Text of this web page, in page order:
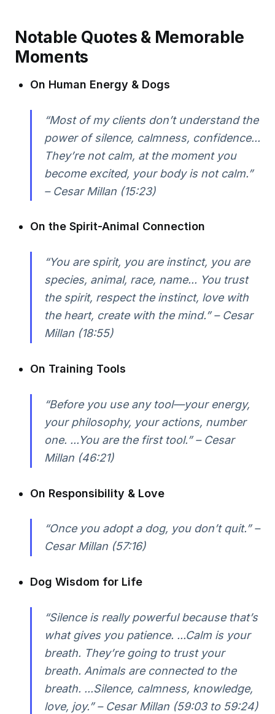
Notable Quotes & Memorable
Moments
On Human Energy & Dogs
“Most of my clients don’t understand the
power of silence, calmness, confidence...
They’re not calm, at the moment you
become excited, your body is not calm.”
– Cesar Millan (15:23)
On the Spirit-Animal Connection
“You are spirit, you are instinct, you are
species, animal, race, name... You trust
the spirit, respect the instinct, love with
the heart, create with the mind.” – Cesar
Millan (18:55)
On Training Tools
“Before you use any tool—your energy,
your philosophy, your actions, number
one. ...You are the first tool.” – Cesar
Millan (46:21)
On Responsibility & Love
“Once you adopt a dog, you don’t quit.” –
Cesar Millan (57:16)
Dog Wisdom for Life
“Silence is really powerful because that’s
what gives you patience. ...Calm is your
breath. They’re going to trust your
breath. Animals are connected to the
breath. ...Silence, calmness, knowledge,
love, joy.” – Cesar Millan (59:03 to 59:24)